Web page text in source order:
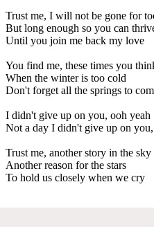
Trust me, I will not be gone for
But long enough so you can
Until you join me back my love
You find me, these times you
When the winter is too cold
Don't forget all the springs to
I didn't give up on you, ooh yeah
Not a day I didn't give up on
Trust me, another story in the sky
Another reason for the stars
To hold us closely when we cry